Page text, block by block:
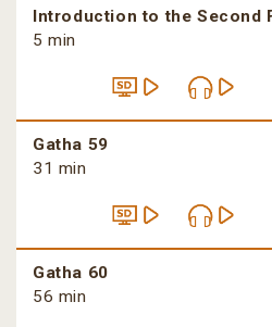
Introduction to the Second
5 min
Gatha 59
31 min
Gatha 60
56 min